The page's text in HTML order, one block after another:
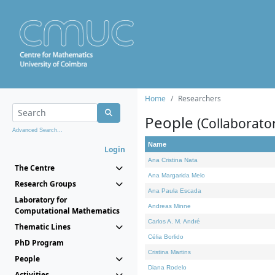
Advanced Search...
Login
The Centre
Research Groups
Laboratory for
Computational Mathematics
Thematic Lines
PhD Program
People
Home Researchers
People
Name
Ana Cristina Nata
Ana Margarida Melo
Ana Paula Escada
Andreas Minne
Carlos A. M. André
Célia Borlido
Cristina Martins
Diana Rodelo